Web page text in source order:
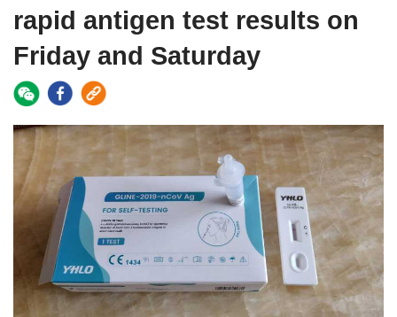
rapid antigen test results on
Friday and Saturday